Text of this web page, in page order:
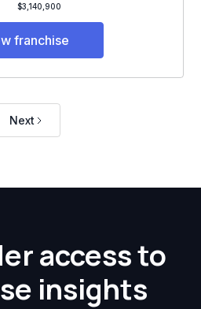
$3,140,900
franchise
Next
access to
insights